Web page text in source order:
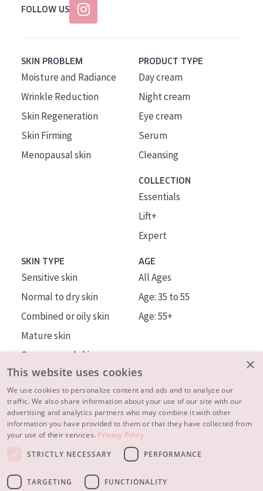
FOLLOW US
SKIN PROBLEM
Moisture and Radiance
Wrinkle Reduction
Skin Regeneration
Skin Firming
Menopausal skin
PRODUCT TYPE
Day cream
Night cream
Eye cream
Serum
Cleansing
COLLECTION
Essentials
Lift+
Expert
SKIN TYPE
Sensitive skin
Normal to dry skin
Combined or oily skin
Mature skin
Sun exposed skin
Menopausal skin
AGE
All Ages
Age: 35 to 55
Age: 55+
About us
Inspiration
© 2023 - 2026 Diadermine
Privacy statement
×
This website uses cookies
We use cookies to personalize content and ads and to analyze our
traffic. We also share information about your use of our site with our
advertising and analytics partners who may combine it with other
information you have provided to them or that they have collected from
your use of their services. Privacy Policy
STRICTLY NECESSARY
PERFORMANCE
TARGETING FUNCTIONALITY